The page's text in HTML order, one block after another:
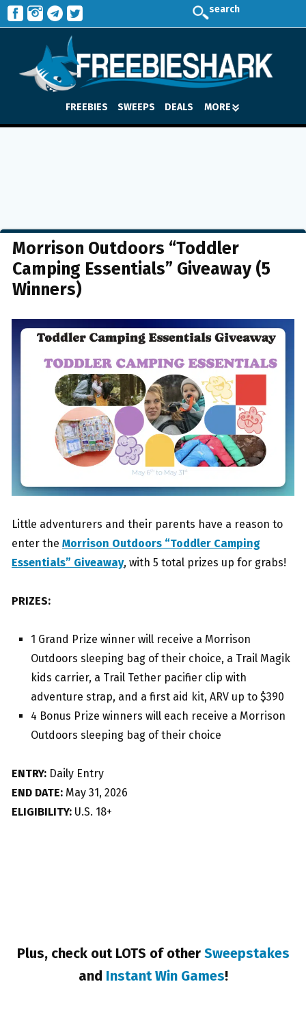
search
FREEBIES SWEEPS DEALS MORE
Morrison Outdoors “Toddler
Camping Essentials” Giveaway (5
Winners)
Little adventurers and their parents have a reason to
enter the Morrison Outdoors “Toddler Camping
Essentials” Giveaway, with 5 total prizes up for grabs!
PRIZES:
1 Grand Prize winner will receive a Morrison
Outdoors sleeping bag of their choice, a Trail Magik
kids carrier, a Trail Tether pacifier clip with
adventure strap, and a first aid kit, ARV up to $390
4 Bonus Prize winners will each receive a Morrison
Outdoors sleeping bag of their choice
ENTRY: Daily Entry
END DATE: May 31, 2026
ELIGIBILITY: U.S. 18+
Plus, check out LOTS of other Sweepstakes
and Instant Win Games!